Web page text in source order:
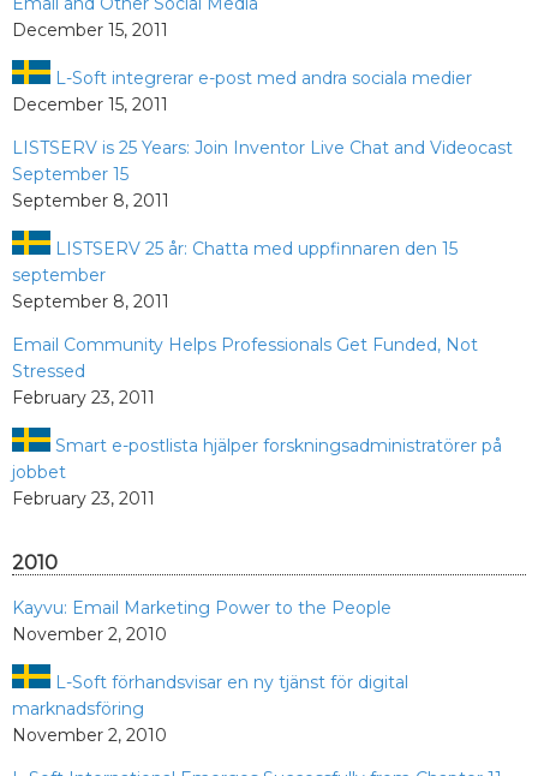
December 15, 2011
L-Soft integrerar e-post med andra sociala medier
December 15, 2011
LISTSERV is 25 Years: Join Inventor Live Chat and Videocast
September 15
September 8, 2011
LISTSERV 25 år: Chatta med uppfinnaren den 15
september
September 8, 2011
Email Community Helps Professionals Get Funded, Not
Stressed
February 23, 2011
Smart e-postlista hjälper forskningsadministratörer på
jobbet
February 23, 2011
2010
Kayvu: Email Marketing Power to the People
November 2, 2010
L-Soft förhandsvisar en ny tjänst för digital
marknadsföring
November 2, 2010